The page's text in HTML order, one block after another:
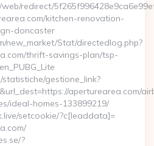
redirect/
kitchen-renovation-
doncaster
new_market/Stat/directedlog.php?
thrift-savings-plan/tsp-
gestione_link?
aperturearea.com/
ideal-homes-133899219/
setcookie/?c[leaddata]=
?